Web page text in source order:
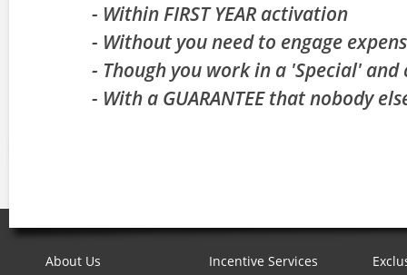
- Within FIRST YEAR activation
- Without you need to engage
- Though you work in a 'Special'
- With a GUARANTEE that nobody
About Us Incentive Services